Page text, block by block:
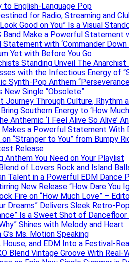
to English-Language Pop
for Radio, Streaming and
Good on You” Is a Visual
Make a Powerful Statement
with ‘Commander Down
Yet with Before You Go
Standing Unveil The Anarchist
with the Infectious Energy of
Synth-Pop Anthem
New Single “Obsolete”
Journey Through Culture, Rhythm
Southern Energy to ‘How Much
Anthemic ‘I Feel Alive So Alive’
a Powerful Statement With
“Stranger to You” from Bumpy
Release
Anthem You Need on Your Playlist
of Lovers Rock and Island
Talent in a Powerful EDM Dance
New Release “How Dare You
Fire on “How Much Love” –
Dreams” Delivers Sleek Retro-
Is a Sweet Shot of
Shines with Melody and Heart
Ms. Motion Speaking
House, and EDM Into a Festival-
Blend Vintage Groove With Real-